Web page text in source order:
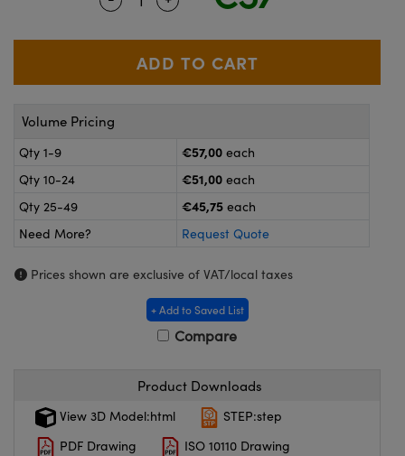
Direct Microscopes
Components
(UFI)
Volume Pricing
Qty 1-9 €57,00 each
Qty 10-24
€51,00 each
Qty 25-49
€45,75 each
Need More?
Request Quote
Prices shown are exclusive of VAT/local taxes
+ Add to Saved List
Compare
Product Downloads
View 3D Model:html
STEP:step
PDF Drawing
ISO 10110 Drawing